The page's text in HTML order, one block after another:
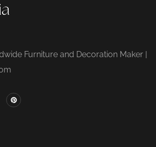
Furniture and Decoration Maker |